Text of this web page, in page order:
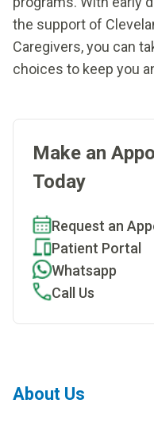
the support of
Caregivers, you can
choices to keep you
Make an
Today
Request an
Patient Portal
Whatsapp
Call Us
About Us